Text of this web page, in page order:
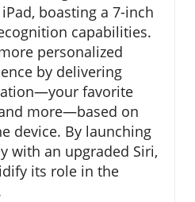
boasting a 7-inch
capabilities.
personalized
by delivering
favorite
more—based on
device. By launching
with an upgraded Siri,
its role in the